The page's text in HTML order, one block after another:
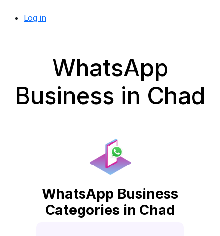
Log in
WhatsApp
Business in Chad
WhatsApp Business
Categories in Chad